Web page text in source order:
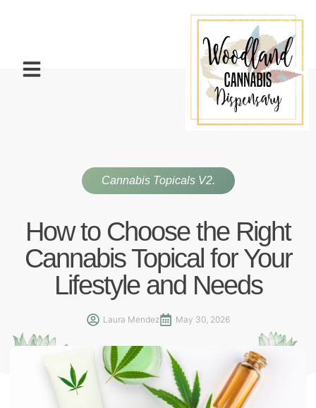
Cannabis Topicals V2.
How to Choose the Right
Cannabis Topical for Your
Lifestyle and Needs
Laura Mendez May 30, 2026